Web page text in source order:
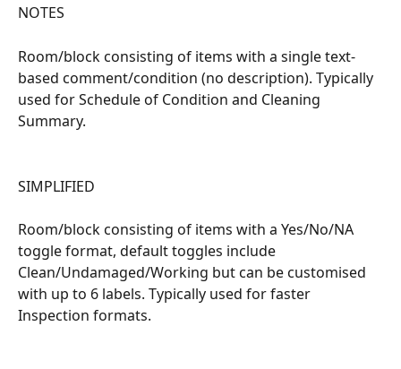
NOTES
Room/block consisting of items with a single text-
based comment/condition (no description). Typically
used for Schedule of Condition and Cleaning
Summary.
SIMPLIFIED
Room/block consisting of items with a Yes/No/NA
toggle format, default toggles include
Clean/Undamaged/Working but can be customised
with up to 6 labels. Typically used for faster
Inspection formats.